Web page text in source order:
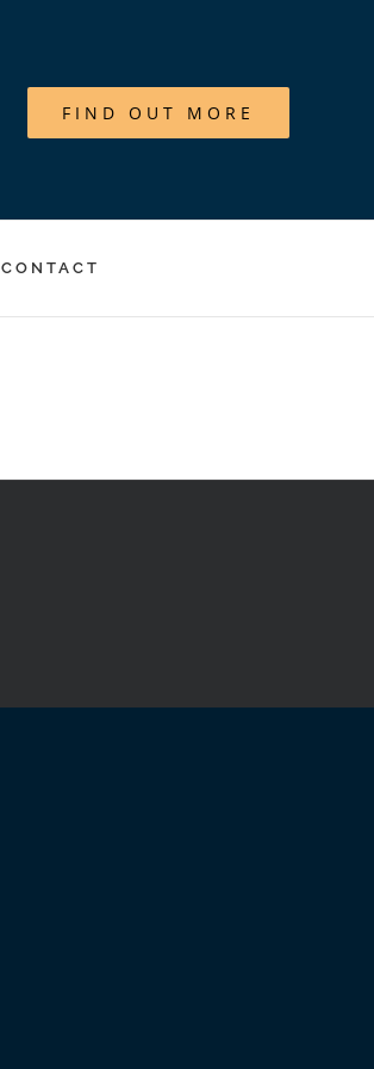
FIND OUT MORE
CONTACT